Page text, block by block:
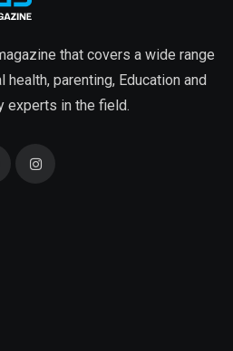
that covers a wide range
parenting, Education and
experts in the field.